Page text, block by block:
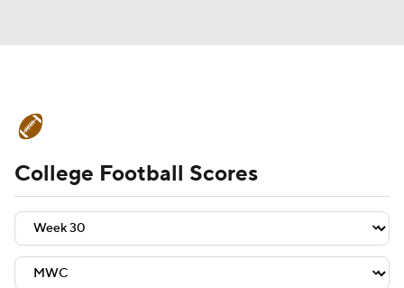
Schedule Rankings Standings
Expert Picks Odds Bowl Schedule
Teams Stats Watch CFB Live
College Football Scores